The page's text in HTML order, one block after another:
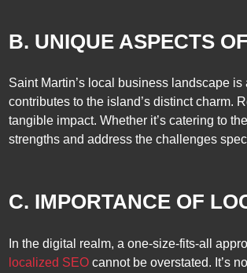
B. UNIQUE ASPECTS
Saint Martin’s local business landscape
contributes to the island’s distinct charm.
tangible impact. Whether it’s catering to
strengths and address the challenges
C. IMPORTANCE OF
In the digital realm, a one-size-fits-all
localized SEO cannot be overstated. It’s